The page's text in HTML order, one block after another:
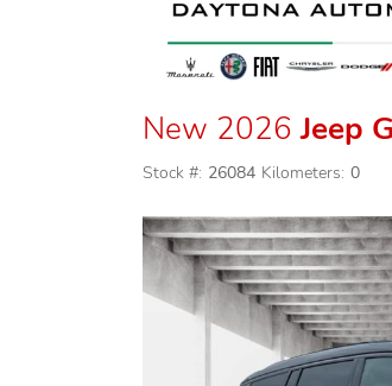
New 2026 Jeep
Stock #: 26084 Kilometers: 0